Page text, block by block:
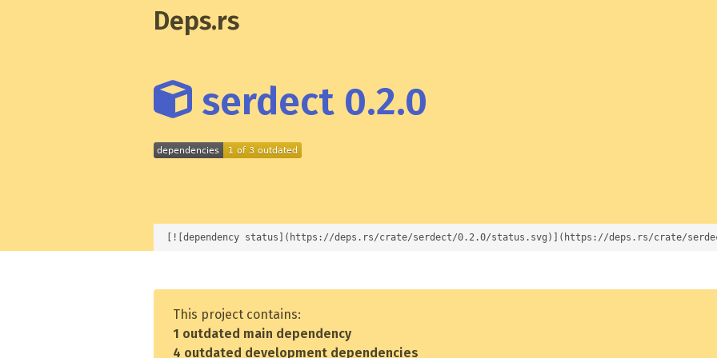
Deps.rs
serdect 0.2.0
[![dependency status](https://deps.rs/crate/serdect/0.2.0/status.svg)](https://deps.rs/crate/
This project contains:
1 outdated main dependency
4 outdated development dependencies